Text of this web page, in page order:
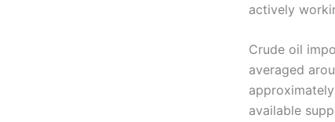
actively
Crude oil
averaged
available